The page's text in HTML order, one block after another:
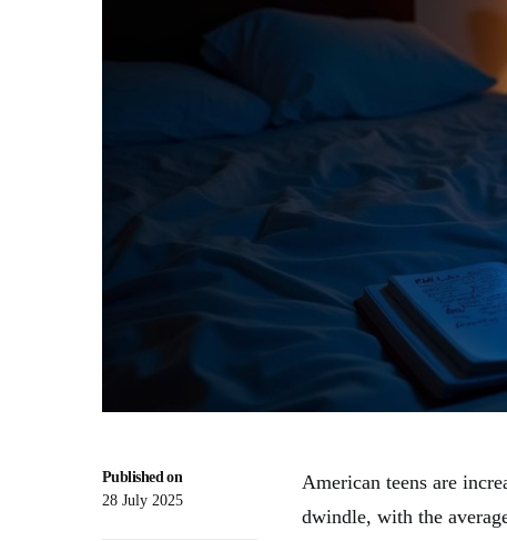
Published on
28 July 2025
American teens are
dwindle, with the